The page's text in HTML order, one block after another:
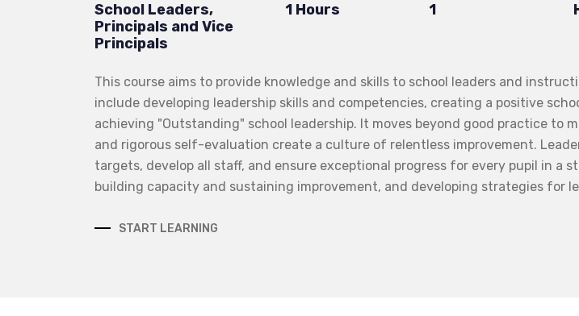
School Leaders,
Principals and Vice
Principals
1 Hours 1
This course aims to provide knowledge and skills to school leaders and
include developing leadership skills and competencies, creating a positive
achieving "Outstanding" school leadership. It moves beyond good practice to
and rigorous self-evaluation create a culture of relentless improvement.
targets, develop all staff, and ensure exceptional progress for every pupil in
building capacity and sustaining improvement, and developing strategies for
START LEARNING